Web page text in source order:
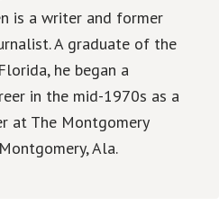
is a writer and former
A graduate of the
he began a
in the mid-1970s as a
at The Montgomery
Ala.